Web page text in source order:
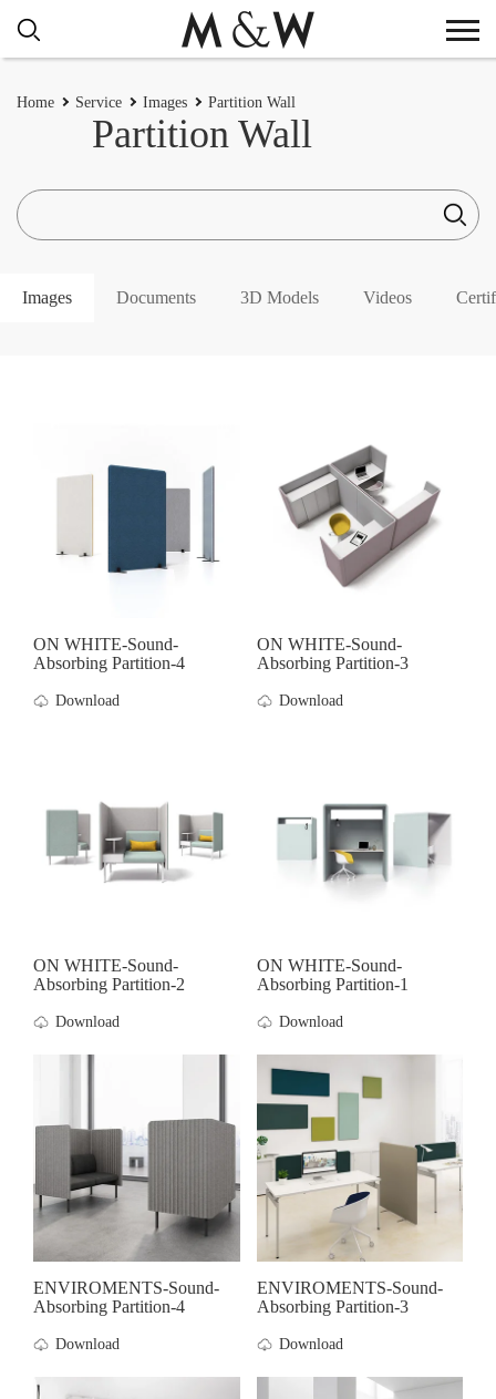
Home Service Images Partition Wall
Partition Wall
Images Documents 3D Models Videos
ON WHITE-Sound-
Absorbing Partition-4
Download
ON WHITE-Sound-
Absorbing Partition-3
Download
ON WHITE-Sound-
Absorbing Partition-2
Download
ON WHITE-Sound-
Absorbing Partition-1
Download
ENVIROMENTS-Sound-
Absorbing Partition-4
Download
ENVIROMENTS-Sound-
Absorbing Partition-3
Download